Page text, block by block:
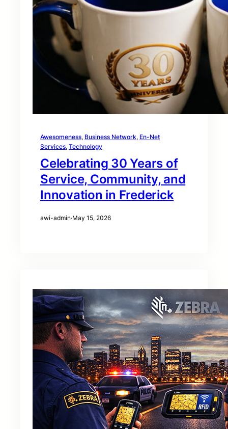
Awesomeness, Business Network, En-Net
Services, Technology
Celebrating 30 Years of
Service, Community, and
Innovation in Frederick
awi-admin·May 15, 2026